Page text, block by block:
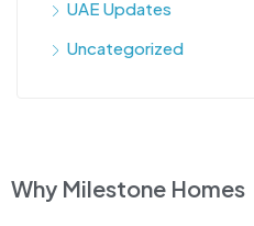
UAE Updates
Uncategorized
Why Milestone Homes